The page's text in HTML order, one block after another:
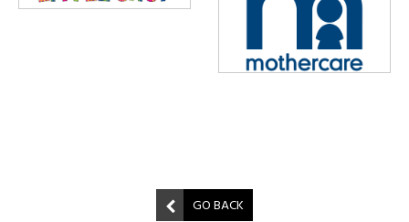
GO BACK